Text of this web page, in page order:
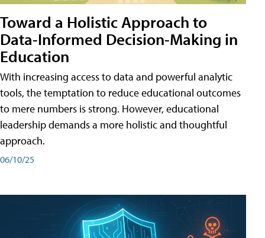
Toward a Holistic Approach to
Data-Informed Decision-Making in
Education
With increasing access to data and powerful analytic
tools, the temptation to reduce educational outcomes
to mere numbers is strong. However, educational
leadership demands a more holistic and thoughtful
approach.
06/10/25